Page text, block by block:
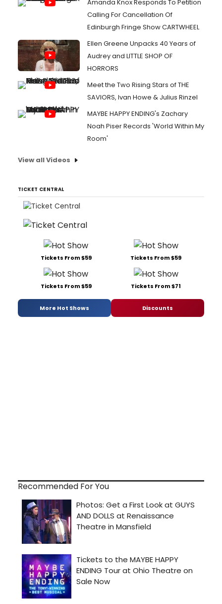
Amanda Knox Responds To Petition
Calling For Cancellation Of
Edinburgh Fringe Show CARTWHEEL
Ellen Greene Unpacks 40 Years of
Audrey and LITTLE SHOP OF
HORRORS
Meet the Two Rising Stars of THE
SAVIORS, Ivan Howe & Julius Rinzel
MAYBE HAPPY ENDING's Zachary
Noah Piser Records 'World Within My
Room'
View all Videos
TICKET CENTRAL
Tickets From $59 Tickets From $59
Tickets From $59 Tickets From $71
More Hot Shows Discounts
Recommended For You